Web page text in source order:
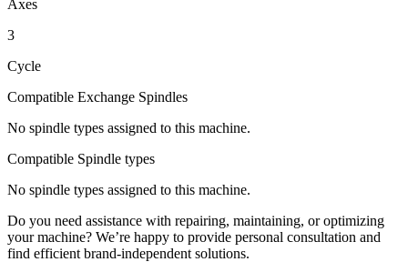
Axes
3
Cycle
Compatible Exchange Spindles
No spindle types assigned to this machine.
Compatible Spindle types
No spindle types assigned to this machine.
Do you need assistance with repairing, maintaining, or optimizing
your machine? We’re happy to provide personal consultation and
find efficient brand-independent solutions.